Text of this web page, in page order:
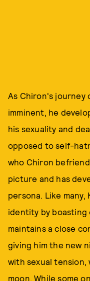
As Chiron's journey
imminent, he
his sexuality and
opposed to self-
who Chiron
picture and has
persona. Like
identity by boasting
maintains a close
giving him the new
with sexual tension,
moon. While some